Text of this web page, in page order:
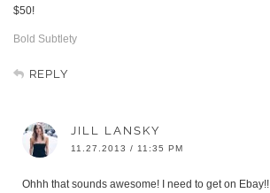
$50!
Bold Subtlety
REPLY
JILL LANSKY
11.27.2013 / 11:35 PM
Ohhh that sounds awesome! I need to get on Ebay!!